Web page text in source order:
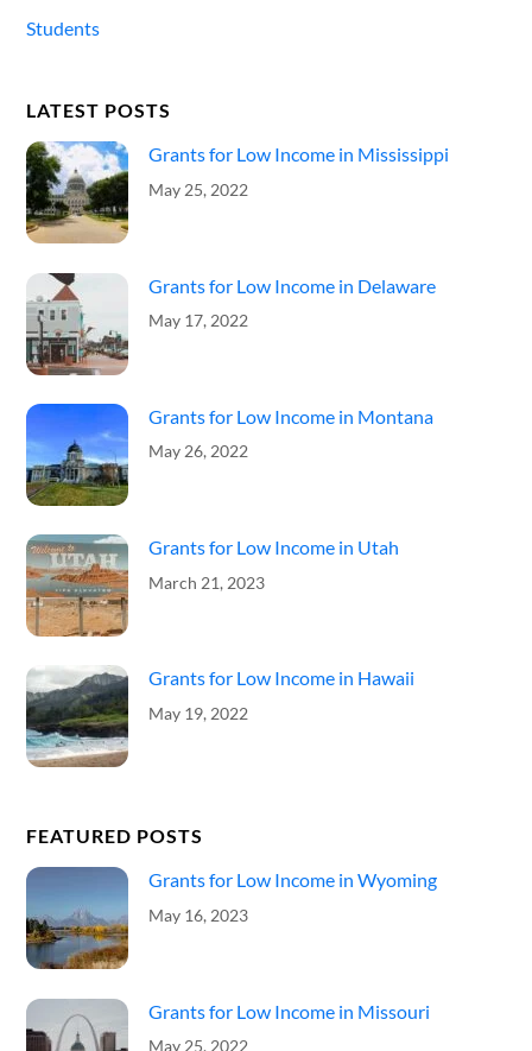
Students
LATEST POSTS
Grants for Low Income in Mississippi
May 25, 2022
Grants for Low Income in Delaware
May 17, 2022
Grants for Low Income in Montana
May 26, 2022
Grants for Low Income in Utah
March 21, 2023
Grants for Low Income in Hawaii
May 19, 2022
FEATURED POSTS
Grants for Low Income in Wyoming
May 16, 2023
Grants for Low Income in Missouri
May 25, 2022